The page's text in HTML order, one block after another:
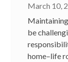
March 10,
be
home–life